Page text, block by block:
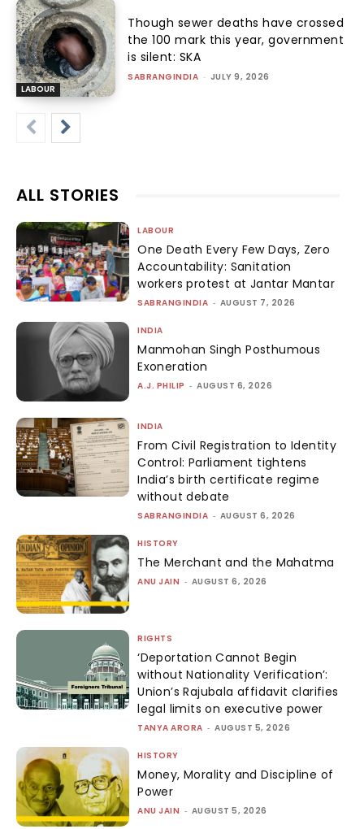
LABOUR
Though sewer deaths have crossed
the 100 mark this year, government
is silent: SKA
SABRANGINDIA - JULY 9, 2026
ALL STORIES
LABOUR
One Death Every Few Days, Zero
Accountability: Sanitation
workers protest at Jantar Mantar
SABRANGINDIA - AUGUST 7, 2026
INDIA
Manmohan Singh Posthumous
Exoneration
A.J. PHILIP - AUGUST 6, 2026
INDIA
From Civil Registration to Identity
Control: Parliament tightens
India’s birth certificate regime
without debate
SABRANGINDIA - AUGUST 6, 2026
HISTORY
The Merchant and the Mahatma
ANU JAIN - AUGUST 6, 2026
RIGHTS
‘Deportation Cannot Begin
without Nationality Verification’:
Union’s Rajubala affidavit clarifies
legal limits on executive power
TANYA ARORA - AUGUST 5, 2026
HISTORY
Money, Morality and Discipline of
Power
ANU JAIN - AUGUST 5, 2026